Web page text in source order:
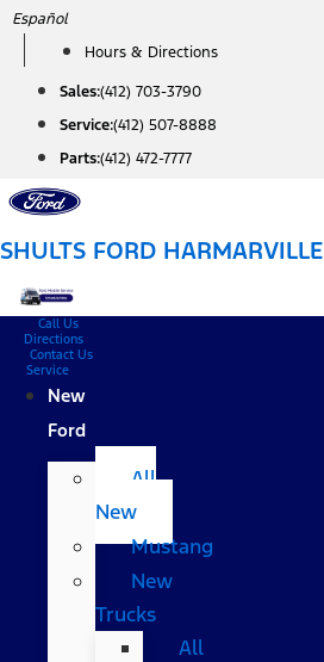
Skip
content
Español
Hours & Directions
Sales:(412) 703-3790
Service:(412) 507-8888
Parts:(412) 472-7777
SHULTS FORD HARMARVILLE
Call Us
Directions
Contact Us
Service
New
Ford
All
New
Mustang
New
Trucks
All